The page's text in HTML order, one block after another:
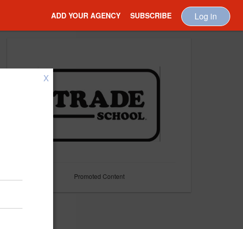
ADD YOUR AGENCY SUBSCRIBE Log in
Promoted Content
X